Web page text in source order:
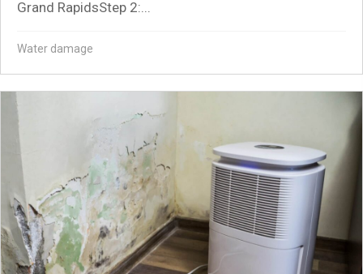
Grand RapidsStep 2:...
Water damage